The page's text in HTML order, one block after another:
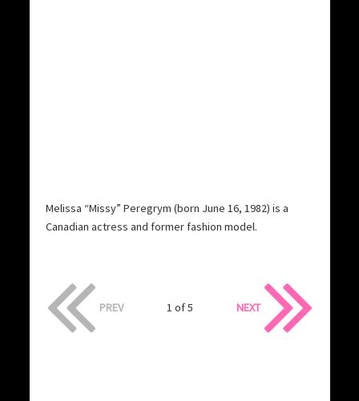
Melissa “Missy” Peregrym (born June 16, 1982) is a
Canadian actress and former fashion model.
PREV 1 of 5 NEXT